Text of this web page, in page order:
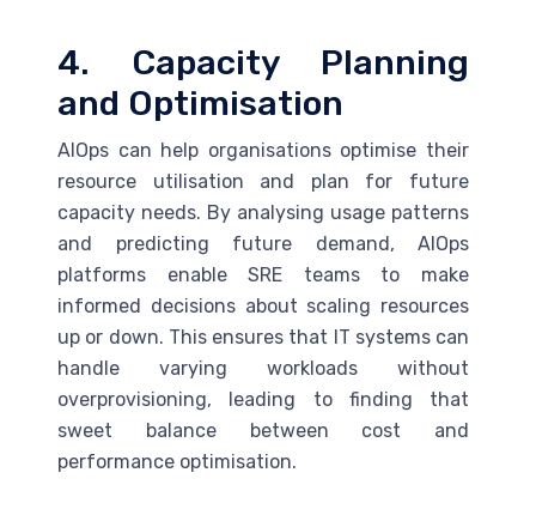
4. Capacity Planning
and Optimisation
AIOps can help organisations optimise their
resource utilisation and plan for future
capacity needs. By analysing usage patterns
and predicting future demand, AIOps
platforms enableSRE teams to make
informed decisions about scaling resources
up or down. This ensures that IT systems can
handle varying workloads without
overprovisioning, leading to finding that
sweet balance between cost and
performance optimisation.